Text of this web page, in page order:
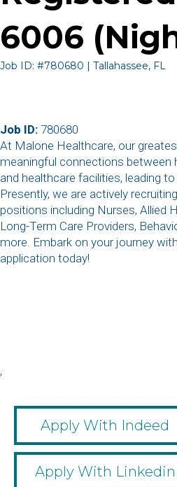
6006
Job ID: #780680 | Tallahassee, FL
Job ID: 780680
At Malone Healthcare, our
meaningful connections between
and healthcare facilities, leading
Presently, we are actively
positions including Nurses, Allied
Long-Term Care Providers,
more. Embark on your journey
application today!
,
Apply With Indeed
Apply With Linkedin